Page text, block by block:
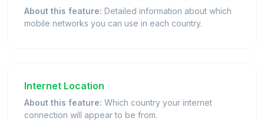
About this feature: Detailed information about which
mobile networks you can use in each country.
Internet Location
About this feature: Which country your internet
connection will appear to be from.